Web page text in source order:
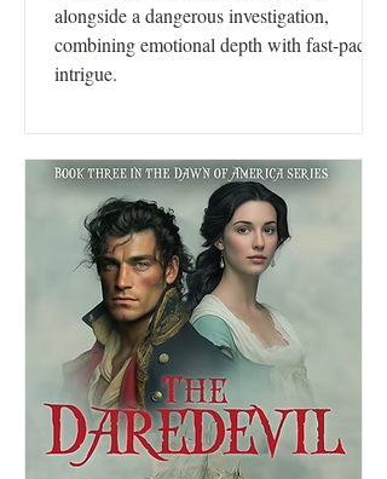
alongside a dangerous investigation,
combining emotional depth with fast-paced
intrigue.